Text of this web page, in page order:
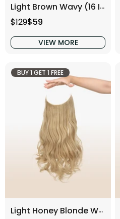
Light Brown Wavy (16 Inch)
Regular price
$129Sale price
$59
VIEW MORE
BUY 1 GET 1 FREE
Light Honey Blonde Wavy (16 Inch)